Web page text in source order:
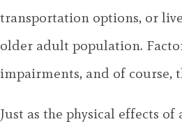
transportation options, or
older adult population.
impairments, and of course,
Just as the physical effects